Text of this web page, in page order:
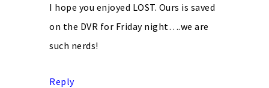
I hope you enjoyed LOST. Ours is saved
on the DVR for Friday night….we are
such nerds!
Reply